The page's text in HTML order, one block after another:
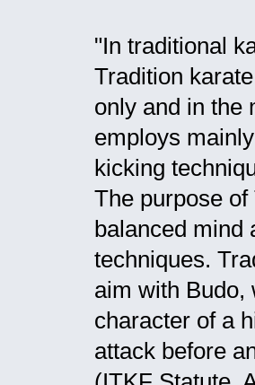
"In traditional
Tradition
only and in the
employs
kicking
The purpose
balanced mind
techniques.
aim with Budo,
character of a
attack before